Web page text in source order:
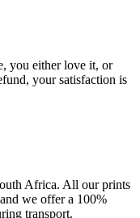
you either love it, or
your satisfaction is
Africa. All our prints
we offer a 100%
transport.